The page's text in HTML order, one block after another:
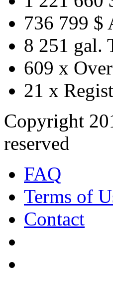
736 799 $
8 251 gal.
609 x
21 x
Copyright
reserved
FAQ
Terms of
Contact